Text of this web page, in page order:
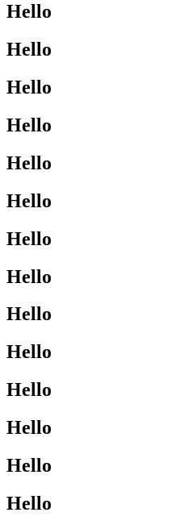
Hello
Hello
Hello
Hello
Hello
Hello
Hello
Hello
Hello
Hello
Hello
Hello
Hello
Hello